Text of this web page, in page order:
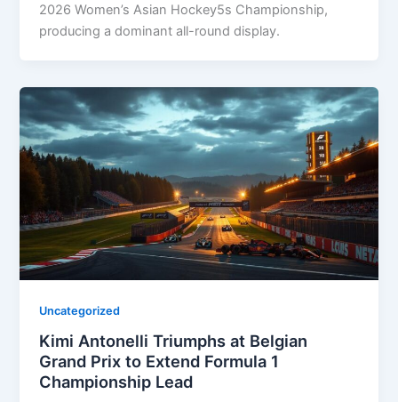
2026 Women’s Asian Hockey5s Championship,
producing a dominant all-round display.
Uncategorized
Kimi Antonelli Triumphs at Belgian
Grand Prix to Extend Formula 1
Championship Lead